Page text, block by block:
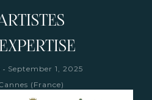
- September 1, 2025
(France)